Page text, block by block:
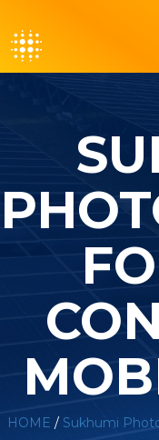
HOME / Sukhumi